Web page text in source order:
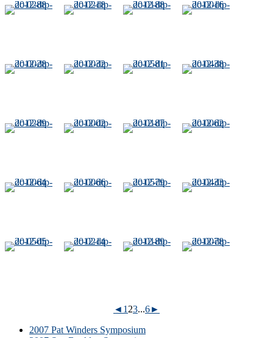
◄ 1 23...6►
2007 Pat Winders Symposium